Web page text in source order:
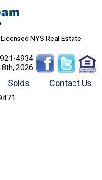
NYS Real Estate
4934
2026
Solds Contact Us